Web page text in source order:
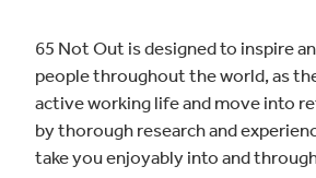
65 Not Out is designed to inspire
people throughout the world, as
active working life and move into
by thorough research and
take you enjoyably into and